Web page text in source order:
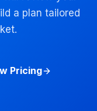
a plan tailored
Pricing